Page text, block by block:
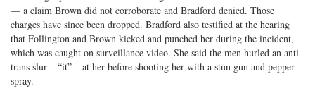
— a claim Brown did not corroborate and Bradford denied. Those
charges have since been dropped. Bradford also testified at the hearing
that Follington and Brown kicked and punched her during the incident,
which was caught on surveillance video. She said the men hurled an anti-
trans slur – “it” – at her before shooting her with a stun gun and pepper
spray.